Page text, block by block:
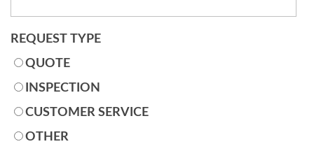
REQUEST TYPE
QUOTE
INSPECTION
CUSTOMER SERVICE
OTHER